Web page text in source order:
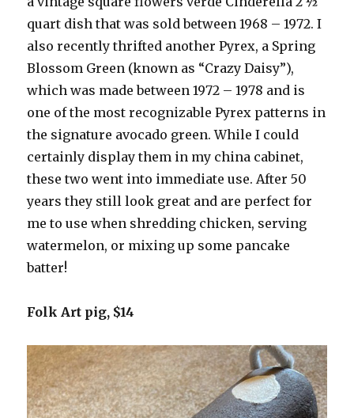
quart dish that was sold between 1968 – 1972. I
also recently thrifted another Pyrex, a Spring
Blossom Green (known as “Crazy Daisy”),
which was made between 1972 – 1978 and is
one of the most recognizable Pyrex patterns in
the signature avocado green. While I could
certainly display them in my china cabinet,
these two went into immediate use. After 50
years they still look great and are perfect for
me to use when shredding chicken, serving
watermelon, or mixing up some pancake
batter!
Folk Art pig, $14